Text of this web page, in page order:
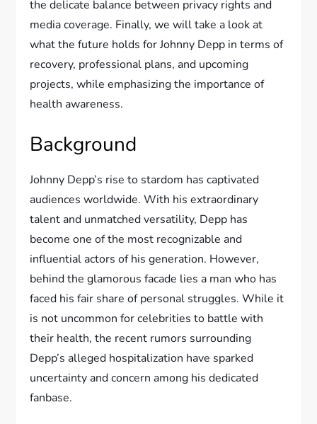
the delicate balance between privacy rights and
media coverage. Finally, we will take a look at
what the future holds for Johnny Depp in terms of
recovery, professional plans, and upcoming
projects, while emphasizing the importance of
health awareness.
Background
Johnny Depp’s rise to stardom has captivated
audiences worldwide. With his extraordinary
talent and unmatched versatility, Depp has
become one of the most recognizable and
influential actors of his generation. However,
behind the glamorous facade lies a man who has
faced his fair share of personal struggles. While it
is not uncommon for celebrities to battle with
their health, the recent rumors surrounding
Depp’s alleged hospitalization have sparked
uncertainty and concern among his dedicated
fanbase.